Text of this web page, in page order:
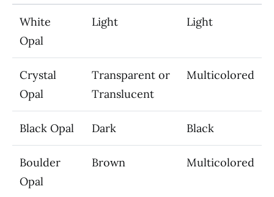
White
Opal
Light Light
Crystal
Opal
Transparent or
Translucent
Multicolored
Black Opal Dark Black
Boulder
Opal
Brown Multicolored